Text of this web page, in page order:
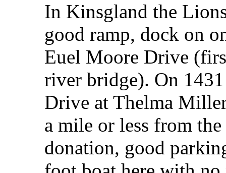
In Kinsgland the
good ramp, dock on
Euel Moore Drive
river bridge). On
Drive at Thelma
a mile or less from
donation, good